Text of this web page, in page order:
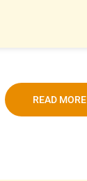
READ MORE